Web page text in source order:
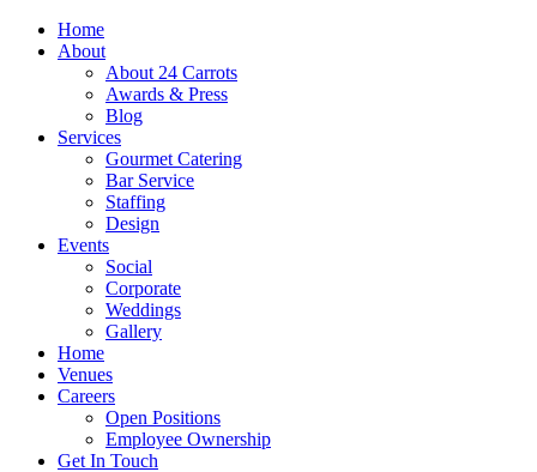
Home
About
About 24 Carrots
Awards & Press
Blog
Services
Gourmet Catering
Bar Service
Staffing
Design
Events
Social
Corporate
Weddings
Gallery
Home
Venues
Careers
Open Positions
Employee Ownership
Get In Touch